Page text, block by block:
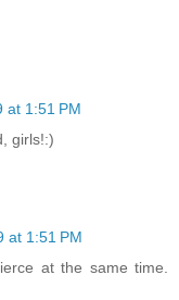
at 1:51 PM
girls!:)
at 1:51 PM
at the same time.